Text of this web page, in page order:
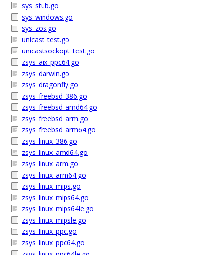
sys_stub.go
sys_windows.go
sys_zos.go
unicast_test.go
unicastsockopt_test.go
zsys_aix_ppc64.go
zsys_darwin.go
zsys_dragonfly.go
zsys_freebsd_386.go
zsys_freebsd_amd64.go
zsys_freebsd_arm.go
zsys_freebsd_arm64.go
zsys_linux_386.go
zsys_linux_amd64.go
zsys_linux_arm.go
zsys_linux_arm64.go
zsys_linux_mips.go
zsys_linux_mips64.go
zsys_linux_mips64le.go
zsys_linux_mipsle.go
zsys_linux_ppc.go
zsys_linux_ppc64.go